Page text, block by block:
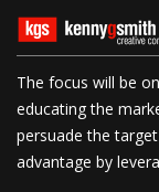
The focus will be
educating the
persuade the
advantage by